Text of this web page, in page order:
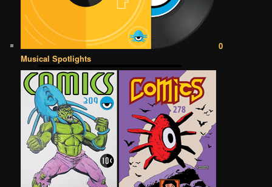
0
Musical Spotlights